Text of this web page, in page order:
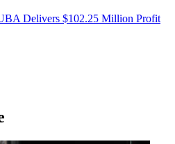
Delivers $102.25 Million Profit